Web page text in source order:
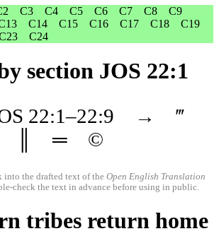
C3 C4 C5 C6 C7 C8
C9
C14 C15 C16 C17 C18
C19
C24
section JOS 22:1
22:1–22:9 →
‴
═ ©
the drafted text of the Open English Translation
check the text in advance before using in public.
tribes return home